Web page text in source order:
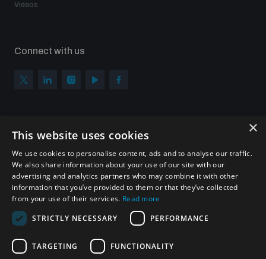
Videos
Connect with us
Sign up to get the all the latest updates from UNIDIR
×
This website uses cookies
We use cookies to personalise content, ads and to analyse our traffic.
We also share information about your use of our site with our
advertising and analytics partners who may combine it with other
information that you’ve provided to them or that they’ve collected
from your use of their services. Read more
STRICTLY NECESSARY
PERFORMANCE
TARGETING FUNCTIONALITY